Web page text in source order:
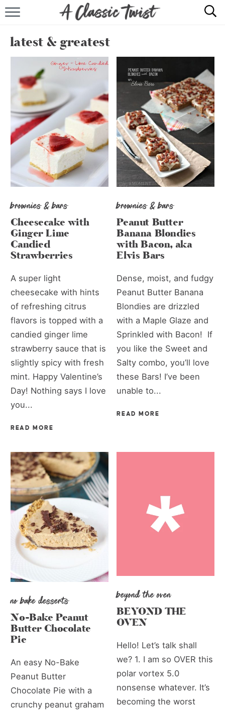
RECIPE INDEX
ABOUT
latest & greatest
brownies & bars
Cheesecake with
Ginger Lime
Candied
Strawberries
A super light
cheesecake with hints
of refreshing citrus
flavors is topped with a
candied ginger lime
strawberry sauce that is
slightly spicy with fresh
mint. Happy Valentine’s
Day! Nothing says I love
you...
READ MORE
brownies & bars
Peanut Butter
Banana Blondies
with Bacon, aka
Elvis Bars
Dense, moist, and fudgy
Peanut Butter Banana
Blondies are drizzled
with a Maple Glaze and
Sprinkled with Bacon! If
you like the Sweet and
Salty combo, you’ll love
these Bars! I’ve been
unable to...
READ MORE
no bake desserts
No-Bake Peanut
Butter Chocolate
Pie
An easy No-Bake
Peanut Butter
Chocolate Pie with a
crunchy peanut graham
beyond the oven
BEYOND THE
OVEN
Hello! Let’s talk shall
we? 1. I am so OVER this
polar vortex 5.0
nonsense whatever. It’s
becoming the worst